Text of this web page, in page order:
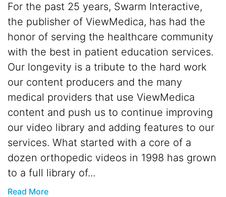
For the past 25 years, Swarm Interactive,
the publisher of ViewMedica, has had the
honor of serving the healthcare community
with the best in patient education services.
Our longevity is a tribute to the hard work
our content producers and the many
medical providers that use ViewMedica
content and push us to continue improving
our video library and adding features to our
services. What started with a core of a
dozen orthopedic videos in 1998 has grown
to a full library of...
Read More